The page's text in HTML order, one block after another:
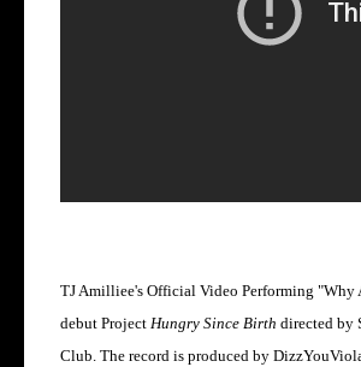
TJ Amilliee's Official Video Performing "Why
debut Project Hungry Since Birth directed by
Club. The record is produced by